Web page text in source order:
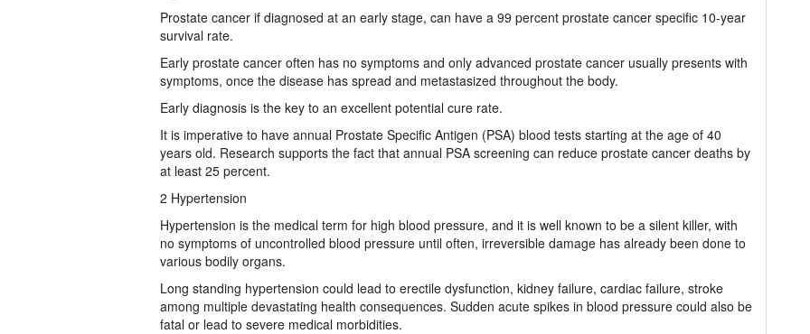
Prostate cancer if diagnosed at an early stage, can have a 99 percent prostate cancer specific 10-year
survival rate.
Early prostate cancer often has no symptoms and only advanced prostate cancer usually presents with
symptoms, once the disease has spread and metastasized throughout the body.
Early diagnosis is the key to an excellent potential cure rate.
It is imperative to have annual Prostate Specific Antigen (PSA) blood tests starting at the age of 40
years old. Research supports the fact that annual PSA screening can reduce prostate cancer deaths by
at least 25 percent.
2 Hypertension
Hypertension is the medical term for high blood pressure, and it is well known to be a silent killer, with
no symptoms of uncontrolled blood pressure until often, irreversible damage has already been done to
various bodily organs.
Long standing hypertension could lead to erectile dysfunction, kidney failure, cardiac failure, stroke
among multiple devastating health consequences. Sudden acute spikes in blood pressure could also be
fatal or lead to severe medical morbidities.